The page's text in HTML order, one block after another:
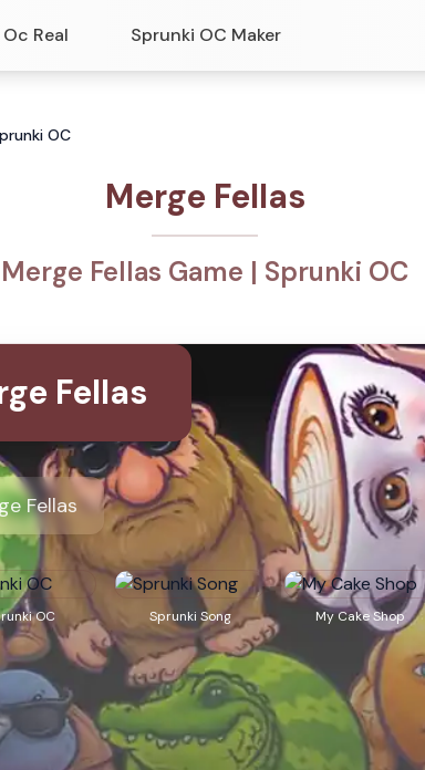
Real Sprunki OC Maker
OC
Merge Fellas
Merge Fellas Game | Sprunki OC
Fellas
Fellas
OC Sprunki Song My Cake Shop